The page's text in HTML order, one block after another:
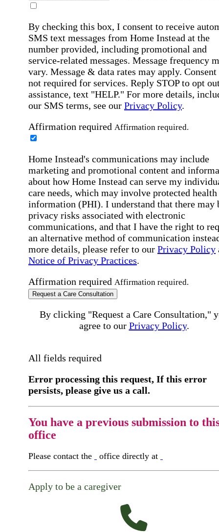
By checking this box, I consent to receive
SMS text messages from Home Instead at the
number provided, including promotional and
service-related messages. Message frequency
vary. Message & data rates may apply. Consent
not required for services. Reply STOP to opt
assistance, text "HELP." For more details,
our SMS terms, see our Privacy Policy.
Affirmation required Affirmation required.
Home Instead's communications may include
marketing and promotional content and
about how Home Instead can serve my
care needs, which may involve protected health
information (PHI). I understand that there may
privacy risks associated with electronic
communications, and that I have the right to
an alternative method of communication
more details, please refer to our Privacy Policy
Notice of Privacy Practices.
Affirmation required Affirmation required.
Request a Care Consultation
By clicking "Request a Care Consultation,"
agree to our Privacy Policy.
All fields required
Error processing this request, If this error
persists, please give us a call.
You have a previous submission to
office
Please contact the office directly at
Apply to be a caregiver